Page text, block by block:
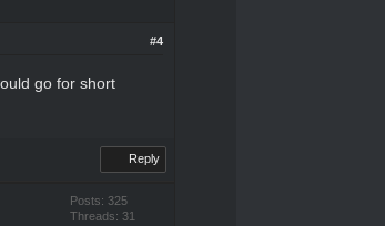
#4
go for short
Reply
Posts: 325
Threads: 31